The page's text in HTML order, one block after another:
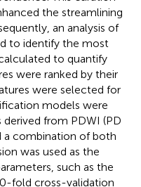
the streamlining
an analysis of
to identify the most
to quantify
were ranked by their
were selected for
models were
from PDWI (PD
a combination of both
was used as the
such as the
fold cross-validation